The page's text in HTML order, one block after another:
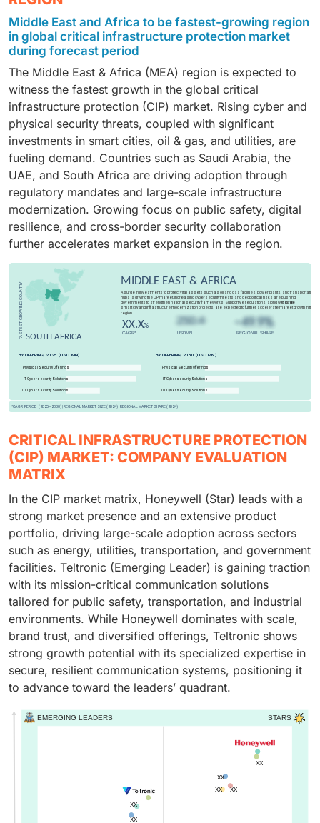
and digital transformation initiatives. Organizations
across sectors are prioritizing data protection, secure
cloud adoption, andendpoint security. This rapid
adoption positions cybersecurity as the most dynamic
IT investment area, ensuring resilience and business
continuity.
period, fueled by rising cyber threats, 5G rollout, and
the need to secure critical communication networks.
Increasing reliance on cloud platforms, IoT-enabled
infrastructure, and data-intensive services is driving
investments, positioning IT & telecom as a vital pillar
of CIP.
Middle East and Africa to be fastest-growing region
in global critical infrastructure protection market
during forecast period
The Middle East & Africa (MEA) region is expected to
witness the fastest growth in the global critical
infrastructure protection (CIP) market. Rising cyber and
physical security threats, coupled with significant
investments in smart cities, oil & gas, and utilities, are
fueling demand. Countries such as Saudi Arabia, the
UAE, and South Africa are driving adoption through
regulatory mandates and large-scale infrastructure
modernization. Growing focus on public safety, digital
resilience, and cross-border security collaboration
further accelerates market expansion in the region.
CRITICAL INFRASTRUCTURE PROTECTION
(CIP) MARKET: COMPANY EVALUATION
MATRIX
In the CIP market matrix, Honeywell (Star) leads with a
strong market presence and an extensive product
portfolio, driving large-scale adoption across sectors
such as energy, utilities, transportation, and government
facilities. Teltronic (Emerging Leader) is gaining traction
with its mission-critical communication solutions
tailored for public safety, transportation, and industrial
environments. While Honeywell dominates with scale,
brand trust, and diversified offerings, Teltronic shows
strong growth potential with its specialized expertise in
secure, resilient communication systems, positioning it
to advance toward the leaders’ quadrant.